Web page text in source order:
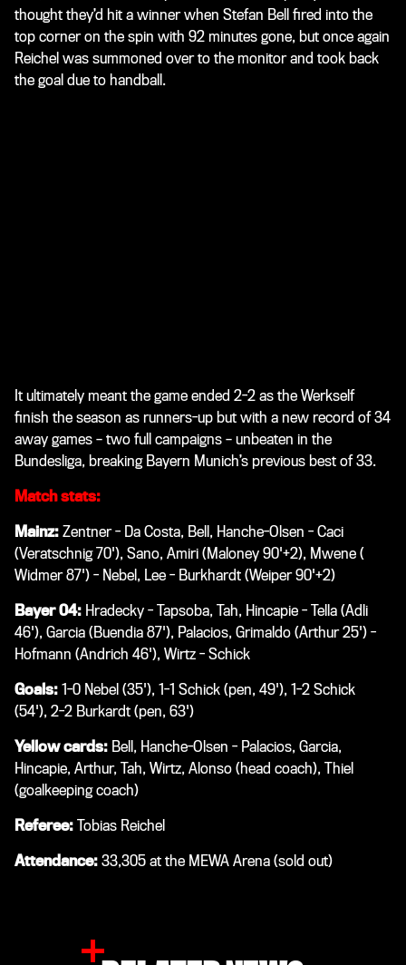
thought they’d hit a winner when Stefan Bell fired into the
top corner on the spin with 92 minutes gone, but once again
Reichel was summoned over to the monitor and took back
the goal due to handball.
It ultimately meant the game ended 2-2 as the Werkself
finish the season as runners-up but with a new record of 34
away games – two full campaigns – unbeaten in the
Bundesliga, breaking Bayern Munich’s previous best of 33.
Match stats:
Mainz: Zentner - Da Costa, Bell, Hanche-Olsen - Caci
(Veratschnig 70'), Sano, Amiri (Maloney 90'+2), Mwene (
Widmer 87') - Nebel, Lee - Burkhardt (Weiper 90'+2)
Bayer 04: Hradecky - Tapsoba, Tah, Hincapie - Tella (Adli
46'), Garcia (Buendia 87'), Palacios, Grimaldo (Arthur 25') -
Hofmann (Andrich 46'), Wirtz - Schick
Goals: 1-0 Nebel (35'), 1-1 Schick (pen, 49'), 1-2 Schick
(54'), 2-2 Burkardt (pen, 63')
Yellow cards: Bell, Hanche-Olsen - Palacios, Garcia,
Hincapie, Arthur, Tah, Wirtz, Alonso (head coach), Thiel
(goalkeeping coach)
Referee: Tobias Reichel
Attendance: 33,305 at the MEWA Arena (sold out)